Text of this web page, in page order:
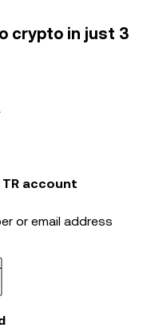
crypto in just 3
account
or email address